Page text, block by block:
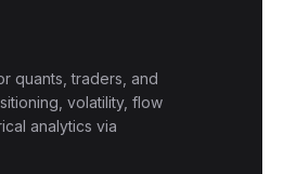
quants, traders, and
volatility, flow
analytics via